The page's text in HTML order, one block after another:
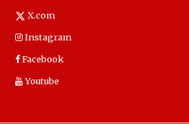
X.com
Instagram
Facebook
Youtube